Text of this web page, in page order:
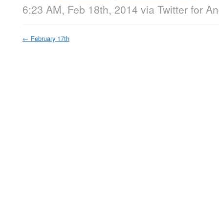
6:23 AM, Feb 18th, 2014 via Twitter for
← February 17th